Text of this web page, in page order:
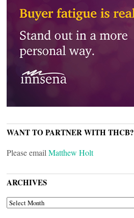
WANT TO PARTNER WITH THCB?
Please email Matthew Holt
ARCHIVES
ARCHIVES